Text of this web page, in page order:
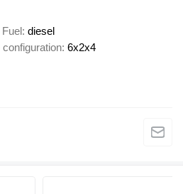
Fuel diesel
configuration 6x2x4